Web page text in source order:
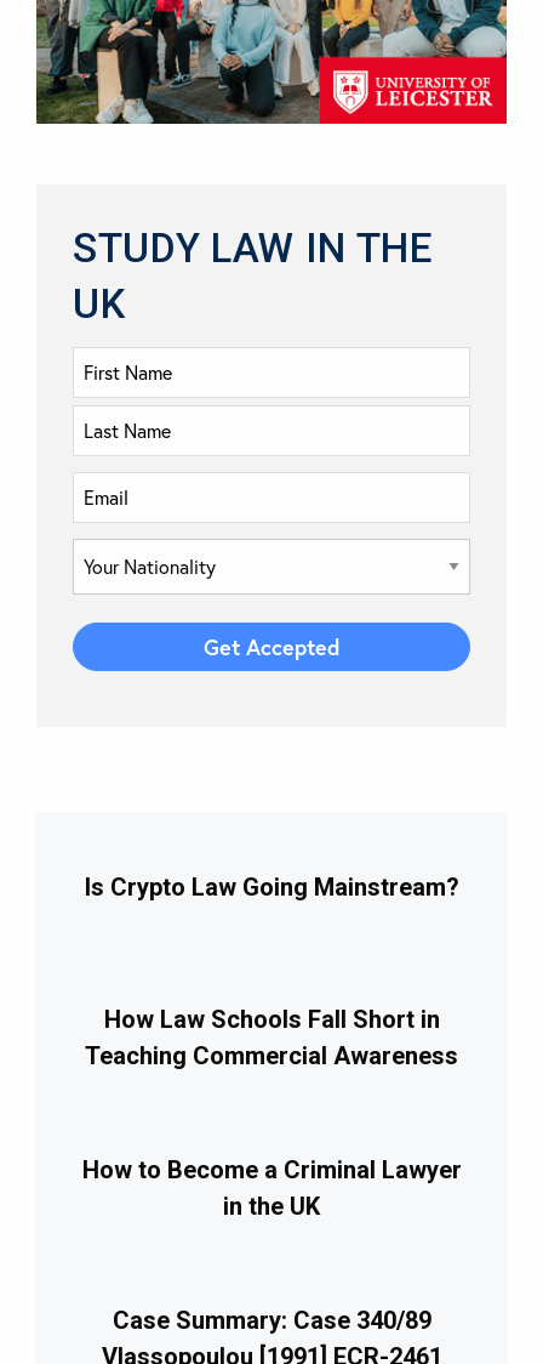
STUDY LAW IN THE
UK
Is Crypto Law Going Mainstream?
How Law Schools Fall Short in
Teaching Commercial Awareness
How to Become a Criminal Lawyer
in the UK
Case Summary: Case 340/89
Vlassopoulou [1991] ECR-2461